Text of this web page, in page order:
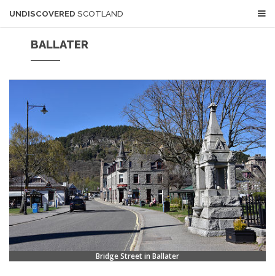
UNDISCOVERED SCOTLAND
BALLATER
Bridge Street in Ballater